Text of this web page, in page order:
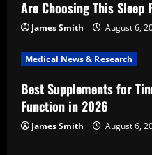
n
Are Choosing This Sleep
James Smith August 6,
Medical News & Research
Best Supplements for
Function in 2026
James Smith August 6,